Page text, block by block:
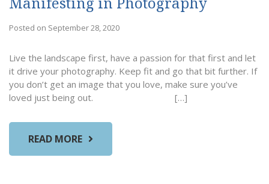
Posted on September 28, 2020
Live the landscape first, have a passion for that first and let
it drive your photography. Keep fit and go that bit further. If
you don’t get an image that you love, make sure you’ve
loved just being out. […]
READ MORE